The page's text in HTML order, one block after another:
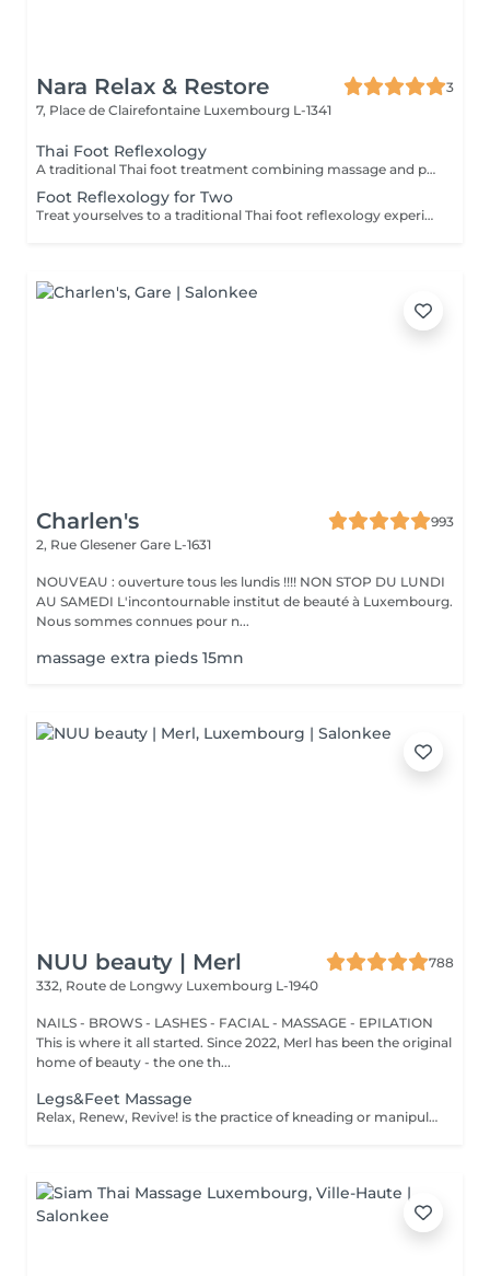
Nara Relax & Restore
3
7, Place de Clairefontaine Luxembourg L-1341
Thai Foot Reflexology
A traditional Thai foot treatment combining massage and pressure techniques applied to the feet and lower legs. This relaxing therapy helps relieve tired feet, promote circulation, reduce stress, and restore comfort and balance.
Foot Reflexology for Two
Treat yourselves to a traditional Thai foot reflexology experience for two. Using targeted pressure techniques on the feet and lower legs, this relaxing treatment helps ease tired feet, stimulate circulation, and promote a pleasant sense of balance and well-being.
Charlen's
993
2, Rue Glesener Gare L-1631
NOUVEAU : ouverture tous les lundis !!!! NON STOP DU LUNDI
AU SAMEDI L'incontournable institut de beauté à Luxembourg.
Nous sommes connues pour n...
massage extra pieds 15mn
NUU beauty | Merl
788
332, Route de Longwy Luxembourg L-1940
NAILS - BROWS - LASHES - FACIAL - MASSAGE - EPILATION
This is where it all started. Since 2022, Merl has been the original
home of beauty - the one th...
Legs&Feet Massage
Relax, Renew, Revive! is the practice of kneading or manipulating a person's muscles and other soft-tissue in order to reduce stress, reduce muscle pain, increase relaxation and improve the work of the immune system. Benefits of getting legs or feet massage: - reduces stress - relaxing - improves blood circulation - improves body immune system How is massage legs or feet done? - feet and legs are massaged Age restrictions: there are no age restrictions for this procedure. Post procedure recommendations: do not do sport and any sharp movements for 2-3 hours after the procedure. Frequency: 1-2 times per week, 10 times in total. Repeat once in 3-6 months.